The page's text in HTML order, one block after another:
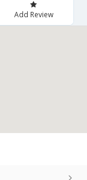
Add Review